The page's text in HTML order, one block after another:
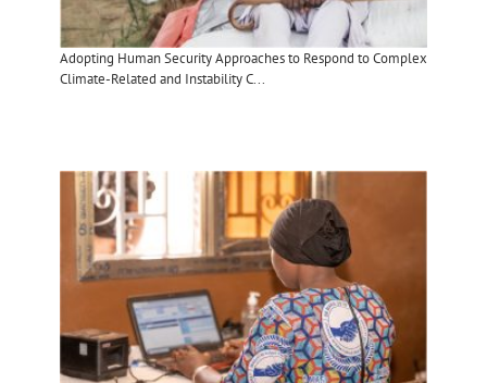
Adopting Human Security Approaches to Respond to Complex
Climate-Related and Instability C...